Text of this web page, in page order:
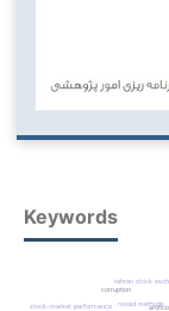
Keywords
stock-market performance
mixed methods
tehran stock
corruption